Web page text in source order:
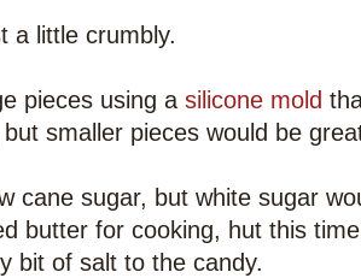
a little crumbly.
pieces using a silicone mold
smaller pieces would be
cane sugar, but white sugar
butter for cooking, hut this
bit of salt to the candy.